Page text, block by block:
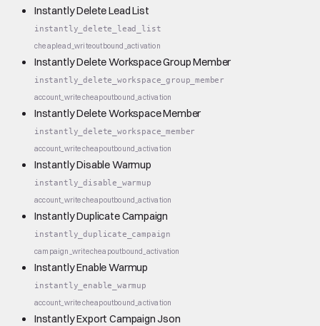
Instantly Delete Lead List
instantly_delete_lead_list
cheaplead_writeoutbound_activation
Instantly Delete Workspace Group Member
instantly_delete_workspace_group_member
account_writecheapoutbound_activation
Instantly Delete Workspace Member
instantly_delete_workspace_member
account_writecheapoutbound_activation
Instantly Disable Warmup
instantly_disable_warmup
account_writecheapoutbound_activation
Instantly Duplicate Campaign
instantly_duplicate_campaign
campaign_writecheapoutbound_activation
Instantly Enable Warmup
instantly_enable_warmup
account_writecheapoutbound_activation
Instantly Export Campaign Json